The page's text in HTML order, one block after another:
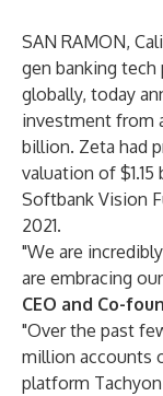
SAN RAMON,
gen banking
globally, today
investment from
billion. Zeta had
valuation of
Softbank Vision
2021.
"We are
are embracing
CEO and Co-
"Over the past
million accounts
platform